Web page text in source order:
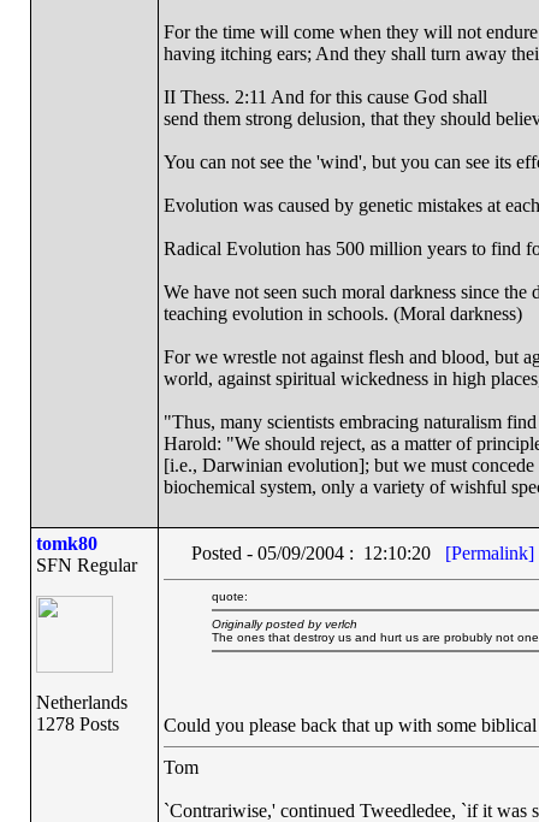
For the time will come when they will not
having itching ears; And they shall turn away
II Thess. 2:11 And for this cause God shall
send them strong delusion, that they should
You can not see the 'wind', but you can see its
Evolution was caused by genetic mistakes at
Radical Evolution has 500 million years to find
We have not seen such moral darkness since the
teaching evolution in schools. (Moral darkness)
For we wrestle not against flesh and blood, but
world, against spiritual wickedness in high
"Thus, many scientists embracing naturalism
Harold: "We should reject, as a matter of
[i.e., Darwinian evolution]; but we must
biochemical system, only a variety of wishful
tomk80
SFN Regular
Netherlands
1278 Posts
Posted - 05/09/2004 : 12:10:20 [Permalink]
quote:
Originally posted by verlch
The ones that destroy us and hurt us are probubly not
Could you please back that up with some
Tom
`Contrariwise,' continued Tweedledee, `if it